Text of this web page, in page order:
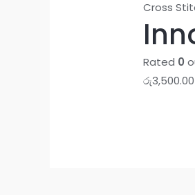
Cross
Rated 0
රු3,500.00